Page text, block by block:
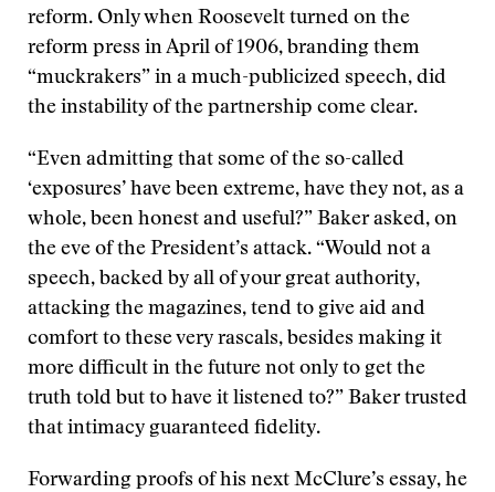
reform. Only when Roosevelt turned on the
reform press in April of 1906, branding them
“muckrakers” in a much-publicized speech, did
the instability of the partnership come clear.
“Even admitting that some of the so-called
‘exposures’ have been extreme, have they not, as a
whole, been honest and useful?” Baker asked, on
the eve of the President’s attack. “Would not a
speech, backed by all of your great authority,
attacking the magazines, tend to give aid and
comfort to these very rascals, besides making it
more difficult in the future not only to get the
truth told but to have it listened to?” Baker trusted
that intimacy guaranteed fidelity.
Forwarding proofs of his next McClure’s essay, he